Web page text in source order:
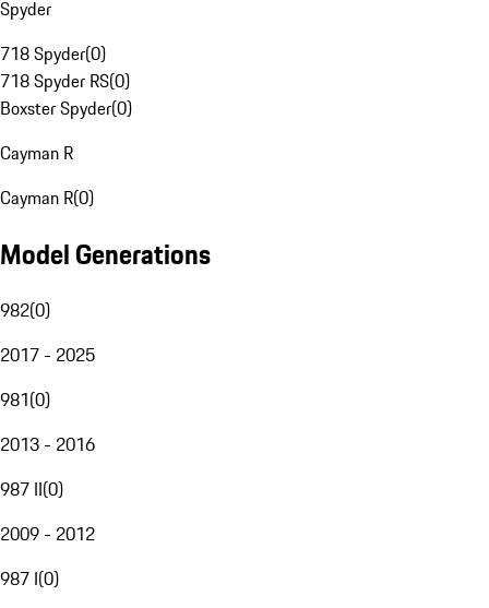
Spyder
718 Spyder(0)
718 Spyder RS(0)
Boxster Spyder(0)
Cayman R
Cayman R(0)
Model Generations
982(0)
2017 - 2025
981(0)
2013 - 2016
987 II(0)
2009 - 2012
987 I(0)